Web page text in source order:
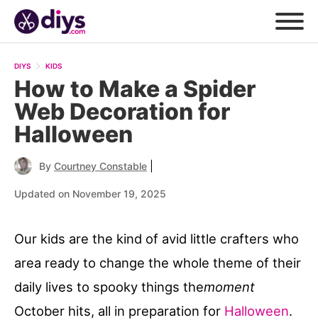
DIYS KIDS
How to Make a Spider
Web Decoration for
Halloween
By Courtney Constable
Updated on November 19, 2025
Our kids are the kind of avid little crafters who
area ready to change the whole theme of their
daily lives to spooky things themoment
October hits, all in preparation for Halloween.